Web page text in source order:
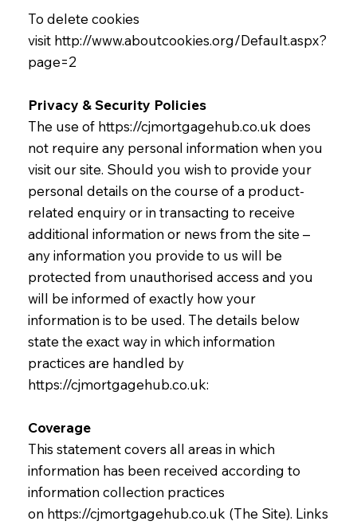
To delete cookies
visit http://www.aboutcookies.org/Default.aspx?
page=2
Privacy & Security Policies
The use of https://cjmortgagehub.co.uk does
not require any personal information when you
visit our site. Should you wish to provide your
personal details on the course of a product-
related enquiry or in transacting to receive
additional information or news from the site –
any information you provide to us will be
protected from unauthorised access and you
will be informed of exactly how your
information is to be used. The details below
state the exact way in which information
practices are handled by
https://cjmortgagehub.co.uk:
Coverage
This statement covers all areas in which
information has been received according to
information collection practices
on https://cjmortgagehub.co.uk (The Site). Links